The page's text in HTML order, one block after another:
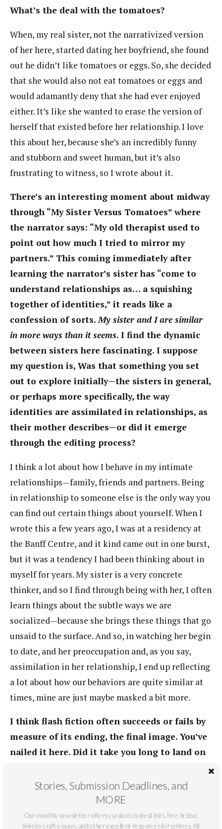
What’s the deal with the tomatoes?
When, my real sister, not the narrativized version
of her here, started dating her boyfriend, she found
out he didn’t like tomatoes or eggs. So, she decided
that she would also not eat tomatoes or eggs and
would adamantly deny that she had ever enjoyed
either. It’s like she wanted to erase the version of
herself that existed before her relationship. I love
this about her, because she’s an incredibly funny
and stubborn and sweet human, but it’s also
frustrating to witness, so I wrote about it.
There’s an interesting moment about midway
through “My Sister Versus Tomatoes” where
the narrator says: “My old therapist used to
point out how much I tried to mirror my
partners.” This coming immediately after
learning the narrator’s sister has “come to
understand relationships as… a squishing
together of identities,” it reads like a
confession of sorts.My sister and I are similar
in more ways than it seems. I find the dynamic
between sisters here fascinating. I suppose
my question is, Was that something you set
out to explore initially—the sisters in general,
or perhaps more specifically, the way
identities are assimilated in relationships, as
their mother describes—or did it emerge
through the editing process?
I think a lot about how I behave in my intimate
relationships—family, friends and partners. Being
in relationship to someone else is the only way you
can find out certain things about yourself. When I
wrote this a few years ago, I was at a residency at
the Banff Centre, and it kind came out in one burst,
but it was a tendency I had been thinking about in
myself for years. My sister is a very concrete
thinker, and so I find through being with her, I often
learn things about the subtle ways we are
socialized—because she brings these things that go
unsaid to the surface. And so, in watching her begin
to date, and her preoccupation and, as you say,
assimilation in her relationship, I end up reflecting
a lot about how our behaviors are quite similar at
times, mine are just maybe masked a bit more.
I think flash fiction often succeeds or fails by
measure of its ending, the final image. You’ve
nailed it here. Did it take you long to land on
the shower drain?
As I mentioned, this all just kinda rushed out. It’s
hard for me to remember how I ended up with that
Stories, Submission Deadlines, and
MORE
Our monthly newsletter offers curated contest lists, free fiction,
links to craft essays, and other excellent resources for writers. All